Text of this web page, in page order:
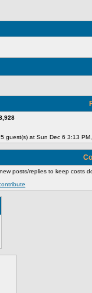
guest(s) at Sun Dec 6 3:13
posts/replies to keep costs